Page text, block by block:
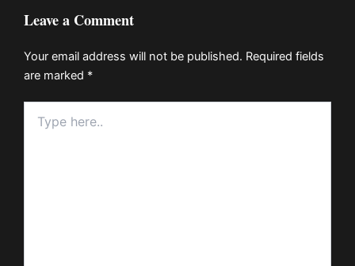
Leave a Comment
Your email address will not be published. Required fields
are marked *
here..